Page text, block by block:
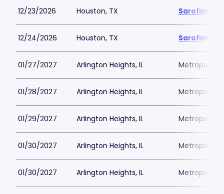
12/23/2026 Houston, TX Sarofim
12/24/2026 Houston, TX Sarofim
01/27/2027 Arlington Heights, IL Metropolis
01/28/2027 Arlington Heights, IL Metropolis
01/29/2027 Arlington Heights, IL Metropolis
01/30/2027 Arlington Heights, IL Metropolis
01/30/2027 Arlington Heights, IL Metropolis